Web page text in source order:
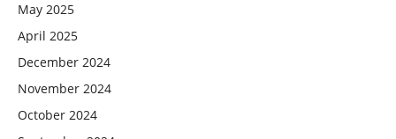
May 2025
April 2025
December 2024
November 2024
October 2024